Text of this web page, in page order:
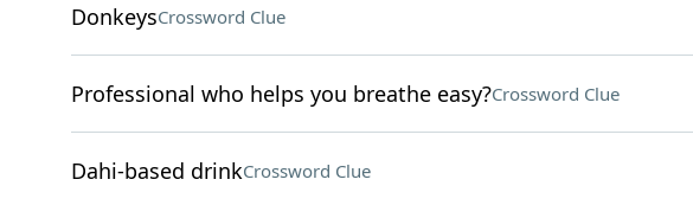
DonkeysCrossword Clue
Professional who helps you breathe easy?Crossword Clue
Dahi-based drinkCrossword Clue